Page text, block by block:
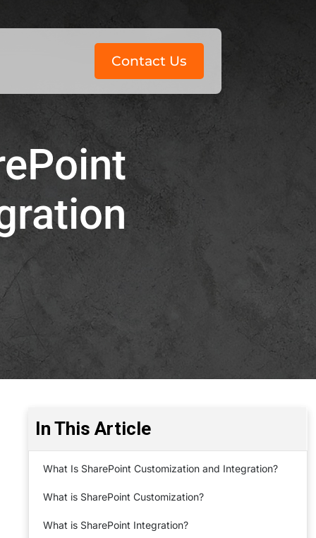
Contact Us
In This Article
What Is SharePoint Customization and Integration?
What is SharePoint Customization?
What is SharePoint Integration?